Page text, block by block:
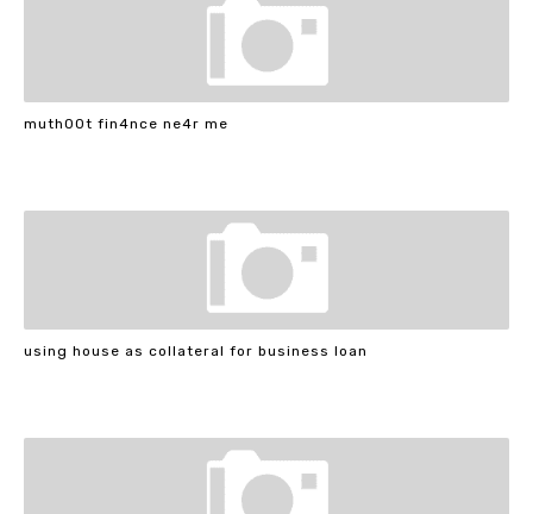
muth00t fin4nce ne4r me
using house as collateral for business loan